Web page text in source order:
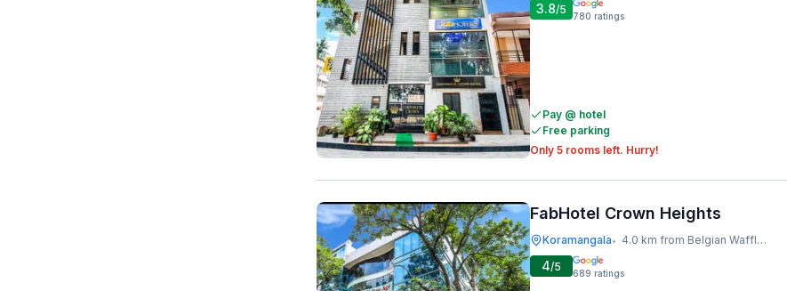
3.8/5 780 ratings
Pay @ hotel
Free parking
Only 5 rooms left. Hurry!
FabHotel Crown Heights
Koramangala• 4.0 km from Belgian Waffle Factory
4/5 689 ratings